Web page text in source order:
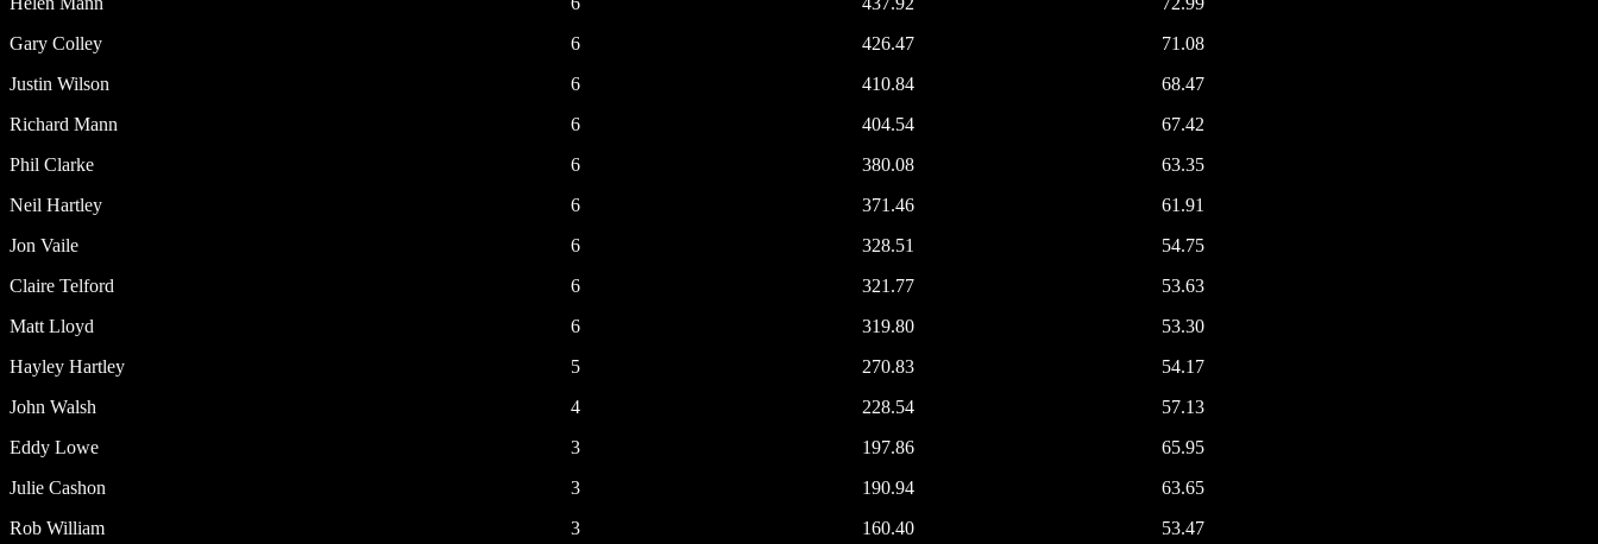
Gary Colley
6 426.47
71.08
Justin Wilson
6 410.84
68.47
Richard Mann
6 404.54
67.42
Phil Clarke
6 380.08
63.35
Neil Hartley
6 371.46
61.91
Jon Vaile
6 328.51
54.75
Claire Telford
6 321.77
53.63
Matt Lloyd
6 319.80
53.30
Hayley Hartley
5 270.83
54.17
John Walsh
4 228.54
57.13
Eddy Lowe
3 197.86
65.95
Julie Cashon
3 190.94
63.65
Rob William
3 160.40
53.47